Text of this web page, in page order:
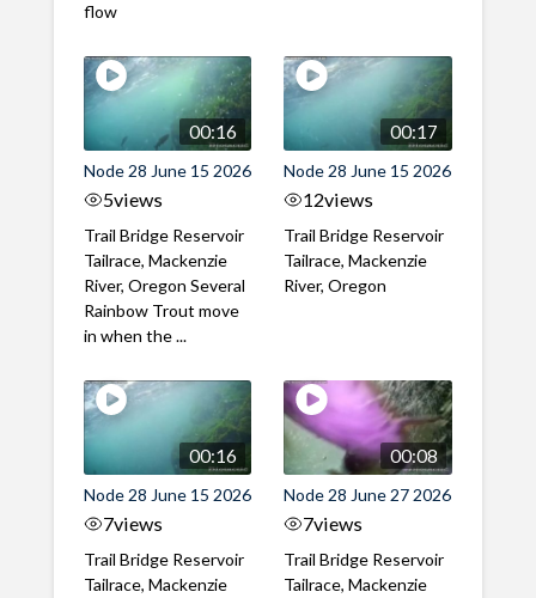
flow
00:16
Node 28 June 15 2026
5views
Trail Bridge Reservoir
Tailrace, Mackenzie
River, Oregon Several
Rainbow Trout move
in when the ...
00:17
Node 28 June 15 2026
12views
Trail Bridge Reservoir
Tailrace, Mackenzie
River, Oregon
00:16
Node 28 June 15 2026
7views
Trail Bridge Reservoir
Tailrace, Mackenzie
00:08
Node 28 June 27 2026
7views
Trail Bridge Reservoir
Tailrace, Mackenzie